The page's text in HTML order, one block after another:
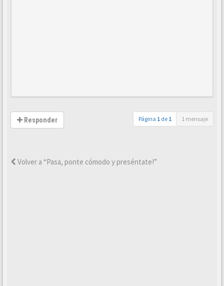
Responder Página 1 de 1 1 mensaje
Volver a “Pasa, ponte cómodo y preséntate!”